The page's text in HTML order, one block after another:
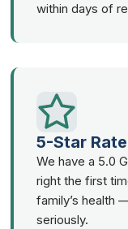
within days of
5-Star
We have a 5.0
right the first
family’s health
seriously.